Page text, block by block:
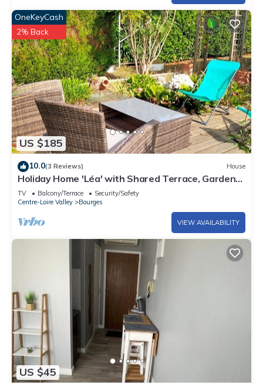
US $185
OneKeyCash
2% Back
10.0(3 Reviews) House
Holiday Home 'Léa' with Shared Terrace, Garden
and Wi-Fi
TV Balcony/Terrace
Security/Safety
Centre-Loire Valley
Bourges
VIEW AVAILABILITY
US $45